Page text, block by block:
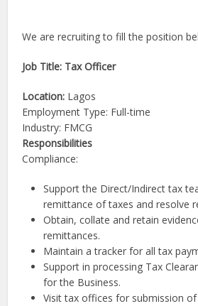
We are recruiting to fill the position
Job Title: Tax Officer
Location: Lagos
Employment Type: Full-time
Industry: FMCG
Responsibilities
Compliance:
Support the Direct/Indirect tax
remittance of taxes and resolve
Obtain, collate and retain
remittances.
Maintain a tracker for all tax
Support in processing Tax
for the Business.
Visit tax offices for submission